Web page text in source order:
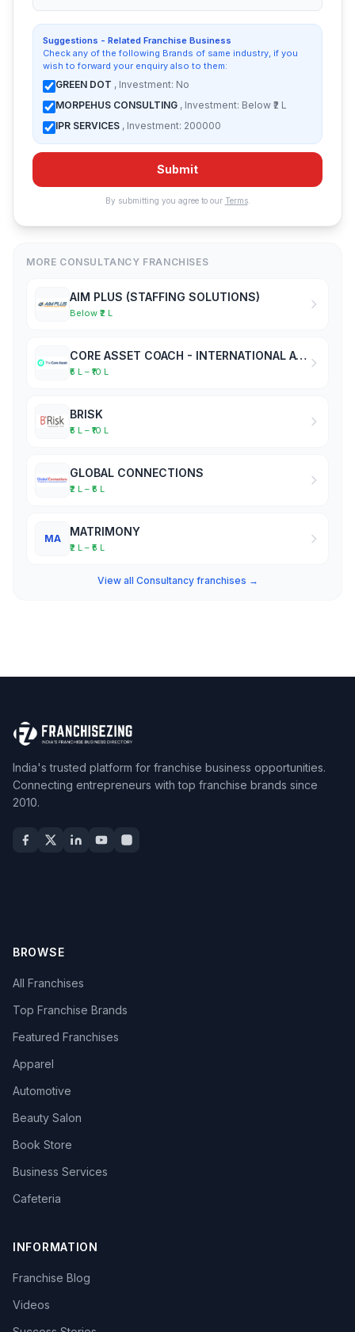
Suggestions - Related Franchise Business
Check any of the following Brands of same industry, if you
wish to forward your enquiry also to them:
GREEN DOT , Investment: No
MORPEHUS CONSULTING , Investment: Below ₹2 L
IPR SERVICES , Investment: 200000
Submit
By submitting you agree to our Terms.
MORE CONSULTANCY FRANCHISES
AIM PLUS (STAFFING SOLUTIONS)
Below ₹2 L
CORE ASSET COACH - INTERNATIONAL ACADEMY OF BUSINESS COACHES
₹5 L – ₹10 L
BRISK
₹5 L – ₹10 L
GLOBAL CONNECTIONS
₹2 L – ₹5 L
MA
MATRIMONY
₹2 L – ₹5 L
View all Consultancy franchises →
India's trusted platform for franchise business opportunities.
Connecting entrepreneurs with top franchise brands since
2010.
BROWSE
All Franchises
Top Franchise Brands
Featured Franchises
Apparel
Automotive
Beauty Salon
Book Store
Business Services
Cafeteria
INFORMATION
Franchise Blog
Videos